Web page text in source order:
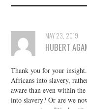
MAY 23, 2019
HUBERT
Thank you for your
Africans into slavery,
aware than even within
into slavery? Or are we